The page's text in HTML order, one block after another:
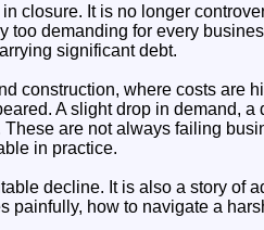
closure. It is no longer
too demanding for every
significant debt.
construction, where costs are
A slight drop in demand, a
are not always failing
in practice.
decline. It is also a story of
painfully, how to navigate a